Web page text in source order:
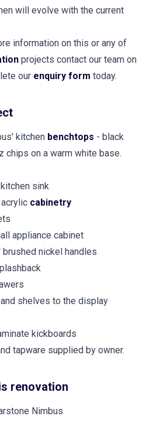
will evolve with the current
information on this or any of
projects contact our team on
our enquiry form today.
kitchen benchtops - black
chips on a warm white base.
sink
cabinetry
appliance cabinet
nickel handles
shelves to the display
kickboards
tapware supplied by owner.
renovation